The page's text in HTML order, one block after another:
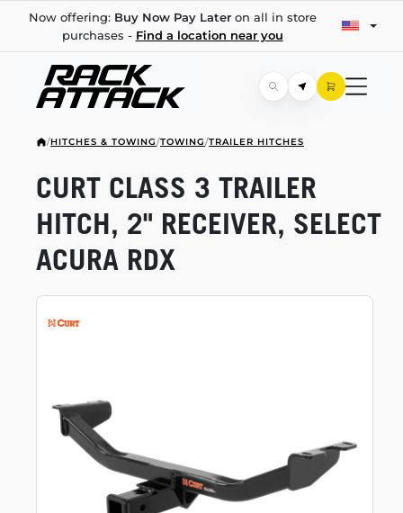
Now offering: Buy Now Pay Lateron all in store
purchases - Find a location near you
/HITCHES & TOWING/TOWING/TRAILER HITCHES
CURT CLASS 3 TRAILER
HITCH, 2" RECEIVER, SELECT
ACURA RDX